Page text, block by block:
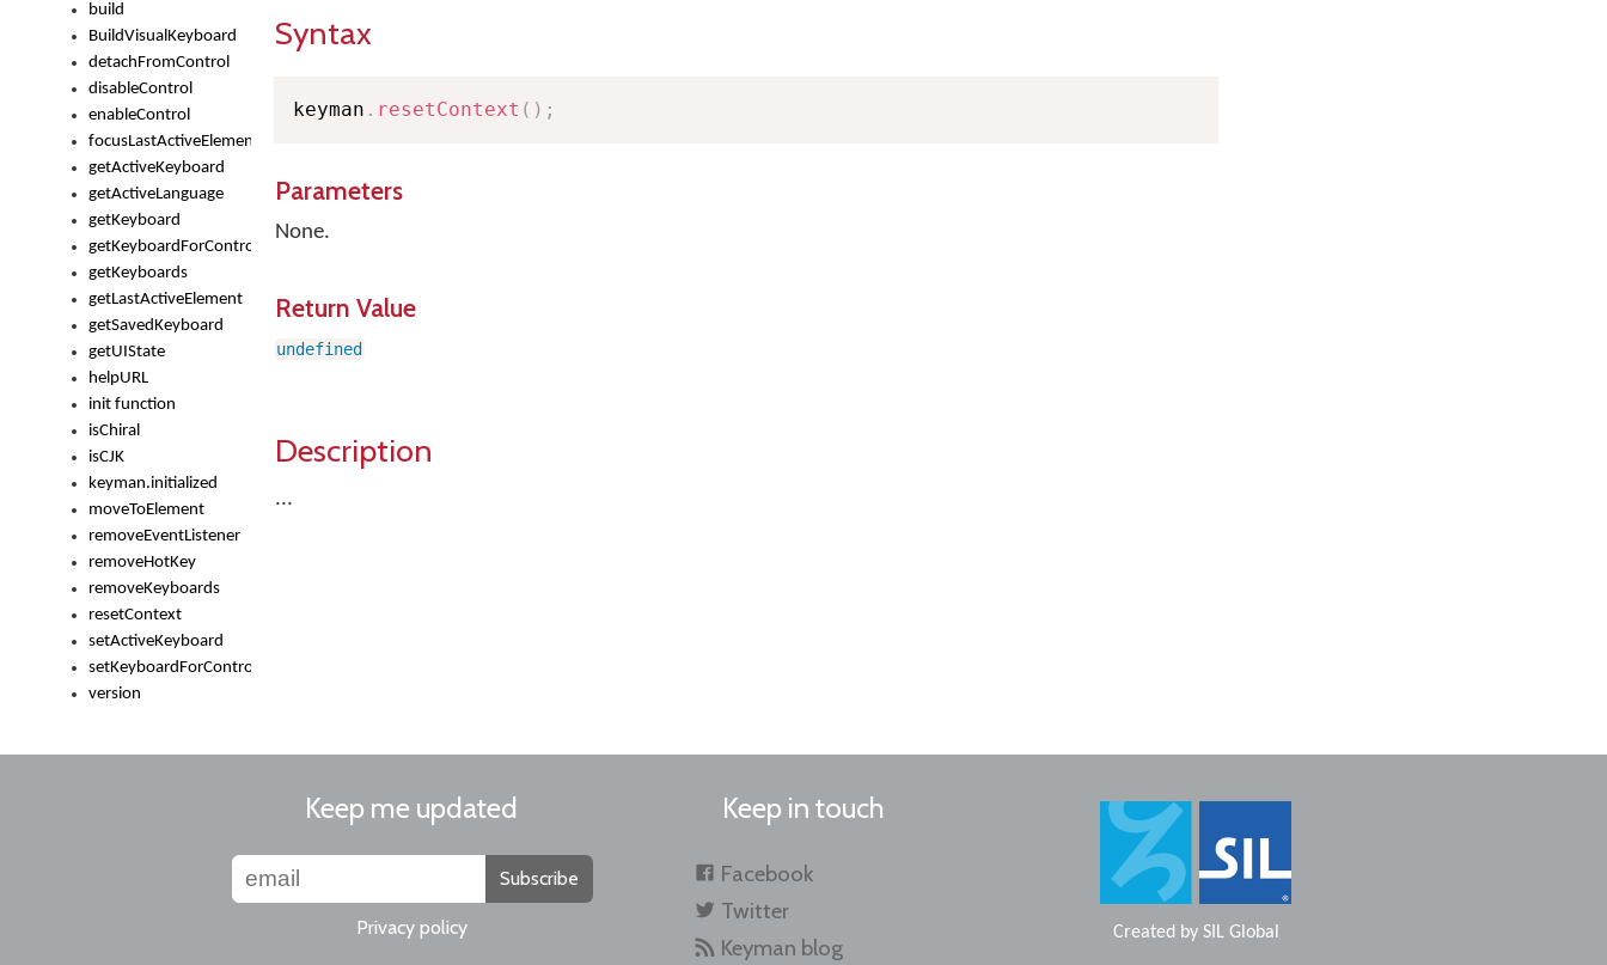
build
BuildVisualKeyboard
detachFromControl
disableControl
enableControl
focusLastActiveElement
getActiveKeyboard
getActiveLanguage
getKeyboard
getKeyboardForControl
getKeyboards
getLastActiveElement
getSavedKeyboard
getUIState
helpURL
init function
isChiral
isCJK
keyman.initialized
moveToElement
removeEventListener
removeHotKey
removeKeyboards
resetContext
setActiveKeyboard
setKeyboardForControl
version
Syntax
keyman . resetContext ( ) ;
Parameters
None.
Return Value
undefined
Description
...
Keep me updated
Subscribe
Privacy policy
Keep in touch
Facebook
Twitter
Keyman blog
Created by SIL Global